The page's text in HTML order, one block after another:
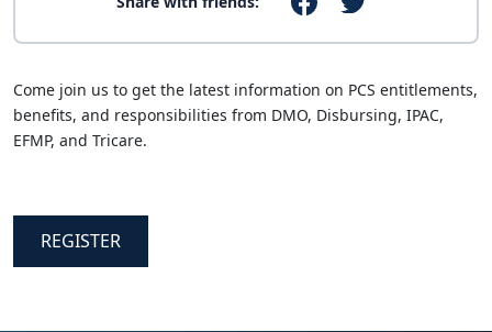
Come join us to get the latest information on PCS entitlements,
benefits, and responsibilities from DMO, Disbursing, IPAC,
EFMP, and Tricare.
REGISTER